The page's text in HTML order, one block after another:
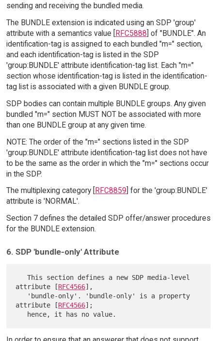
sending and receiving the bundled media.
The BUNDLE extension is indicated using an SDP 'group'
attribute with a semantics value [RFC5888] of "BUNDLE". An
identification-tag is assigned to each bundled "m=" section,
and each identification-tag is listed in the SDP
'group:BUNDLE' attribute identification-tag list. Each "m="
section whose identification-tag is listed in the identification-
tag list is associated with a given BUNDLE group.
SDP bodies can contain multiple BUNDLE groups. Any given
bundled "m=" section MUST NOT be associated with more
than one BUNDLE group at any given time.
NOTE: The order of the "m=" sections listed in the SDP
'group:BUNDLE' attribute identification-tag list does not have
to be the same as the order in which the "m=" sections occur
in the SDP.
The multiplexing category [ RFC8859 ] for the 'group:BUNDLE'
attribute is 'NORMAL'.
Section 7 defines the detailed SDP offer/answer procedures
for the BUNDLE extension.
6. SDP 'bundle-only' Attribute
   This section defines a new SDP media-level
attribute [RFC4566],
attribute [RFC4566];